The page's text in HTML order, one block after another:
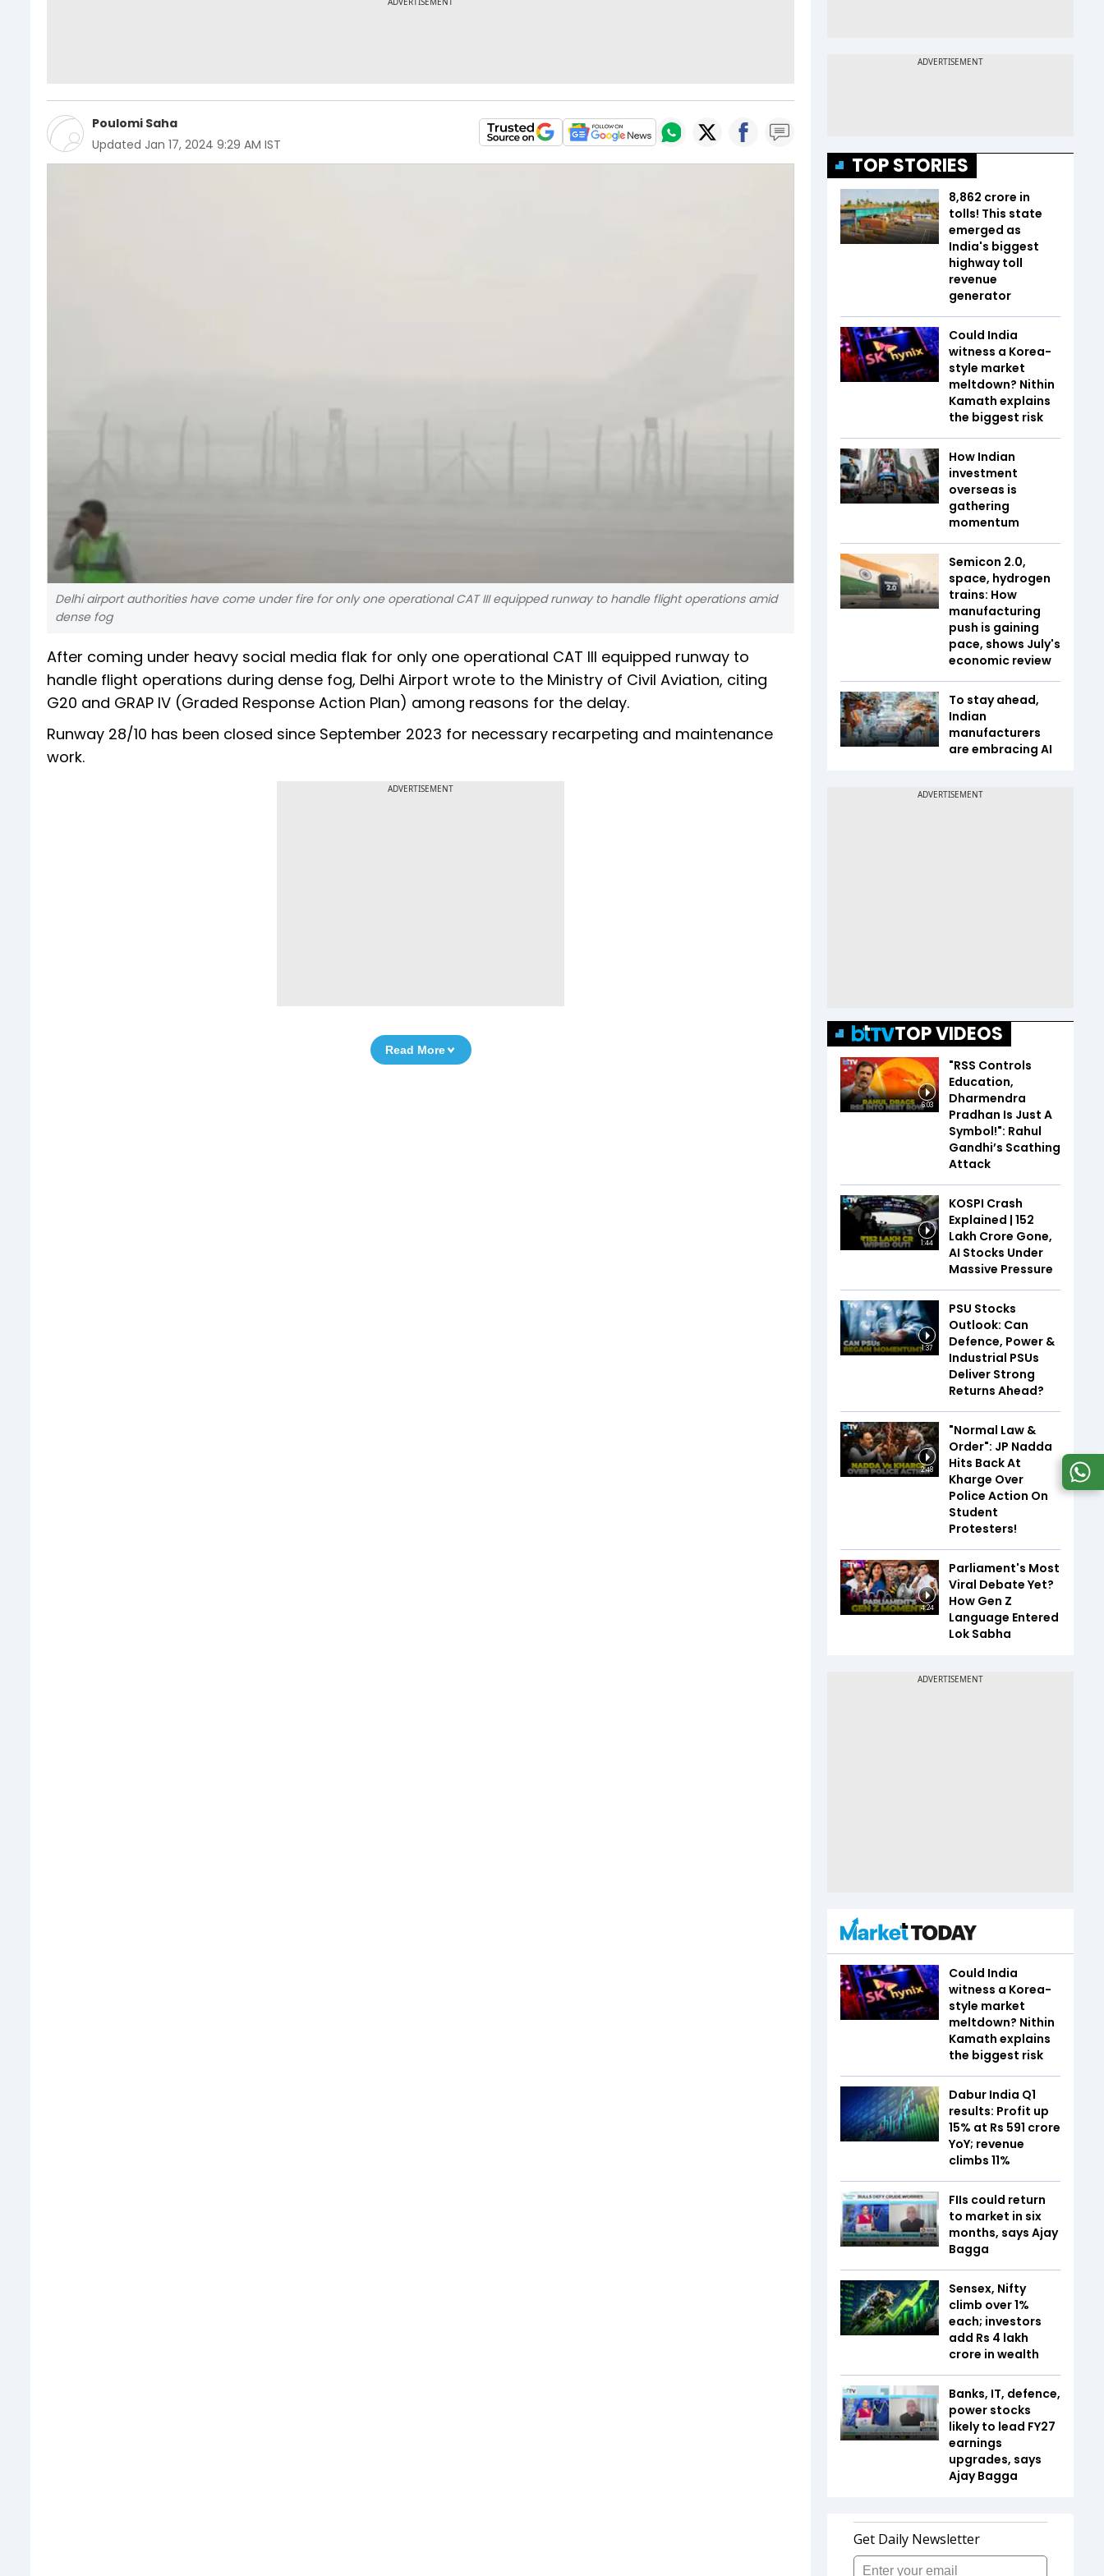
Poulomi Saha
Updated Jan 17, 2024 9:29 AM IST
Delhi airport authorities have come under fire for only one operational CAT III equipped runway to handle flight operations amid
dense fog
After coming under heavy social media flak for only one operational CAT III equipped runway to
handle flight operations during dense fog, Delhi Airport wrote to the Ministry of Civil Aviation, citing
G20 and GRAP IV (Graded Response Action Plan) among reasons for the delay.
Runway 28/10 has been closed since September 2023 for necessary recarpeting and maintenance
work.
ADVERTISEMENT
Read More
TOP STORIES
₹8,862 crore in
tolls! This state
emerged as
India's biggest
highway toll
revenue
generator
Could India
witness a Korea-
style market
meltdown? Nithin
Kamath explains
the biggest risk
How Indian
investment
overseas is
gathering
momentum
Semicon 2.0,
space, hydrogen
trains: How
manufacturing
push is gaining
pace, shows July's
economic review
To stay ahead,
Indian
manufacturers
are embracing AI
TOP VIDEOS
6:03
"RSS Controls
Education,
Dharmendra
Pradhan Is Just A
Symbol!": Rahul
Gandhi’s Scathing
Attack
1:44
KOSPI Crash
Explained | ₹152
Lakh Crore Gone,
AI Stocks Under
Massive Pressure
1:37
PSU Stocks
Outlook: Can
Defence, Power &
Industrial PSUs
Deliver Strong
Returns Ahead?
2:48
"Normal Law &
Order": JP Nadda
Hits Back At
Kharge Over
Police Action On
Student
Protesters!
4:24
Parliament's Most
Viral Debate Yet?
How Gen Z
Language Entered
Lok Sabha
Could India
witness a Korea-
style market
meltdown? Nithin
Kamath explains
the biggest risk
Dabur India Q1
results: Profit up
15% at Rs 591 crore
YoY; revenue
climbs 11%
FIIs could return
to market in six
months, says Ajay
Bagga
Sensex, Nifty
climb over 1%
each; investors
add Rs 4 lakh
crore in wealth
Banks, IT, defence,
power stocks
likely to lead FY27
earnings
upgrades, says
Ajay Bagga